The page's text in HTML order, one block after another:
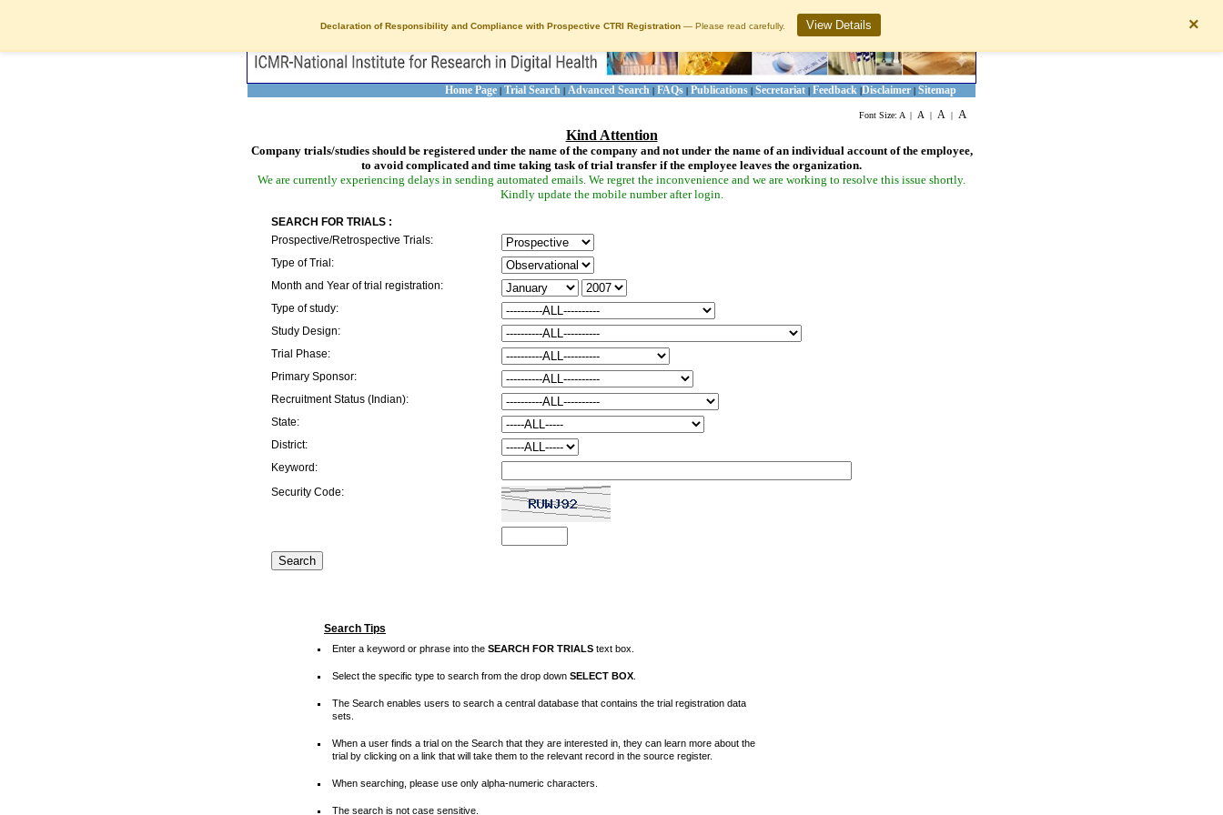
Declaration of Responsibility and Compliance with Prospective CTRI Registration — Please read carefully. View Details ×
Home Page | Trial Search | Advanced Search | FAQs | Publications | Secretariat | Feedback |Disclaimer | Sitemap
Font Size: A | A | A | A
Kind Attention
Company trials/studies should be registered under the name of the company and not under the name of an individual account of the employee,
to avoid complicated and time taking task of trial transfer if the employee leaves the organization.
We are currently experiencing delays in sending automated emails. We regret the inconvenience and we are working to resolve this issue shortly.
Kindly update the mobile number after login.
SEARCH FOR TRIALS :
Prospective/Retrospective Trials:
Type of Trial:
Month and Year of trial registration:
Type of study:
Study Design:
Trial Phase:
Primary Sponsor:
Recruitment Status (Indian):
State:
District:
Keyword:
Security Code:
Search Tips
Enter a keyword or phrase into the SEARCH FOR TRIALS text box.
Select the specific type to search from the drop down SELECT BOX
The Search enables users to search a central database that contains the trial registration data
sets.
When a user finds a trial on the Search that they are interested in, they can learn more about the
trial by clicking on a link that will take them to the relevant record in the source register.
When searching, please use only alpha-numeric characters.
The search is not case sensitive.